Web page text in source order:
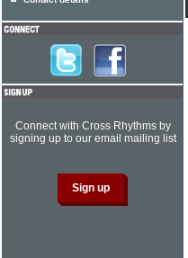
Connect with Cross Rhythms by
signing up to our email mailing list